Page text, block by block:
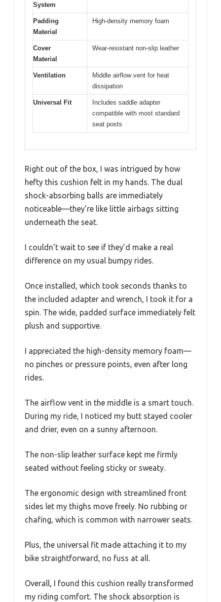
System
Padding
Material
High-density memory foam
Cover
Material
Wear-resistant non-slip leather
Ventilation
Middle airflow vent for heat
dissipation
Universal Fit
Includes saddle adapter
compatible with most standard
seat posts
Right out of the box, I was intrigued by how
hefty this cushion felt in my hands. The dual
shock-absorbing balls are immediately
noticeable—they’re like little airbags sitting
underneath the seat.
I couldn’t wait to see if they’d make a real
difference on my usual bumpy rides.
Once installed, which took seconds thanks to
the included adapter and wrench, I took it for a
spin. The wide, padded surface immediately felt
plush and supportive.
I appreciated the high-density memory foam—
no pinches or pressure points, even after long
rides.
The airflow vent in the middle is a smart touch.
During my ride, I noticed my butt stayed cooler
and drier, even on a sunny afternoon.
The non-slip leather surface kept me firmly
seated without feeling sticky or sweaty.
The ergonomic design with streamlined front
sides let my thighs move freely. No rubbing or
chafing, which is common with narrower seats.
Plus, the universal fit made attaching it to my
bike straightforward, no fuss at all.
Overall, I found this cushion really transformed
my riding comfort. The shock absorption is